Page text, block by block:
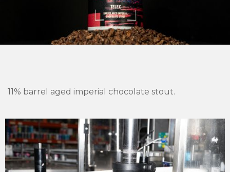
11% barrel aged imperial chocolate stout.